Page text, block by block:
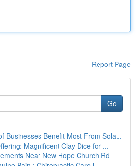
Report Page
Go
Businesses Benefit Most From Sola...
Magnificent Clay Dice for ...
Near New Hope Church Rd